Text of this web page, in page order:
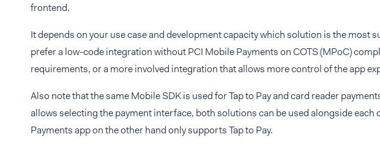
frontend.
It depends on your use case and development capacity which solution is the most
prefer a low-code integration without PCI Mobile Payments on COTS (MPoC)
requirements, or a more involved integration that allows more control of the app
Also note that the same Mobile SDK is used for Tap to Pay and card reader
allows selecting the payment interface, both solutions can be used alongside each
Payments app on the other hand only supports Tap to Pay.